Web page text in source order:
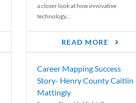
a closer look at how innovative
technology...
READ MORE
Career Mapping Success
Story- Henry County Caitlin
Mattingly